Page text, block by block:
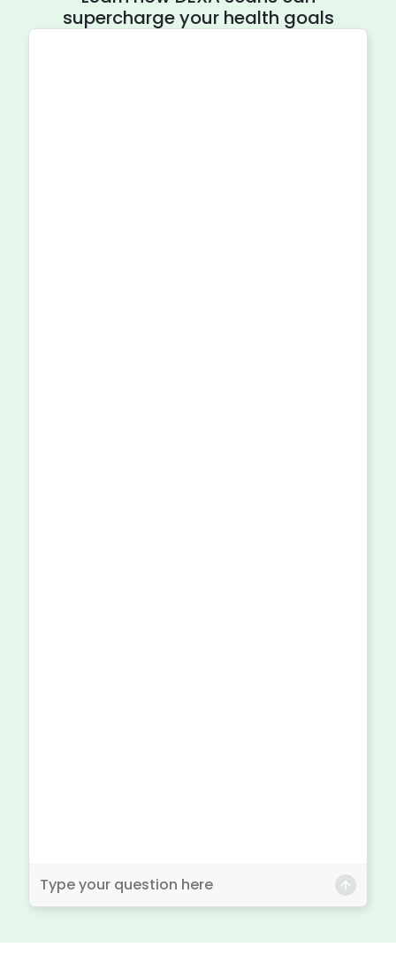
supercharge your health goals